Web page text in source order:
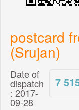
postcard
(Srujan)
7
Date of
dispatch
: 2017-
09-28